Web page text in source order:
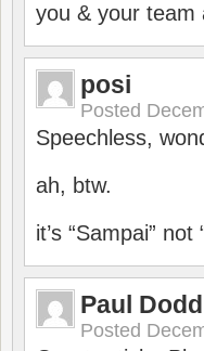
you & your team
posi
Posted
Speechless,
ah, btw.
it’s “Sampai” not
Paul Dodd
Posted